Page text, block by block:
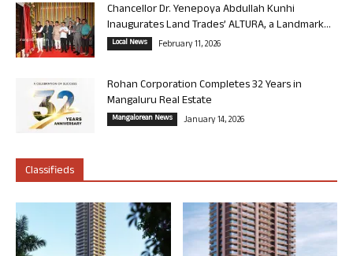
Chancellor Dr. Yenepoya Abdullah Kunhi
Inaugurates Land Trades’ ALTURA, a Landmark...
Local News February 11, 2026
Rohan Corporation Completes 32 Years in
Mangaluru Real Estate
Mangalorean News January 14, 2026
Classifieds